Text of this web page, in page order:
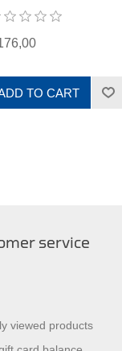
TO CART
service
viewed products